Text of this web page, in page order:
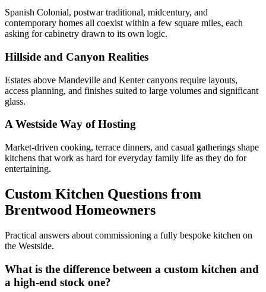
Spanish Colonial, postwar traditional, midcentury, and
contemporary homes all coexist within a few square miles, each
asking for cabinetry drawn to its own logic.
Hillside and Canyon Realities
Estates above Mandeville and Kenter canyons require layouts,
access planning, and finishes suited to large volumes and significant
glass.
A Westside Way of Hosting
Market-driven cooking, terrace dinners, and casual gatherings shape
kitchens that work as hard for everyday family life as they do for
entertaining.
Custom Kitchen Questions from
Brentwood Homeowners
Practical answers about commissioning a fully bespoke kitchen on
the Westside.
What is the difference between a custom kitchen and
a high-end stock one?